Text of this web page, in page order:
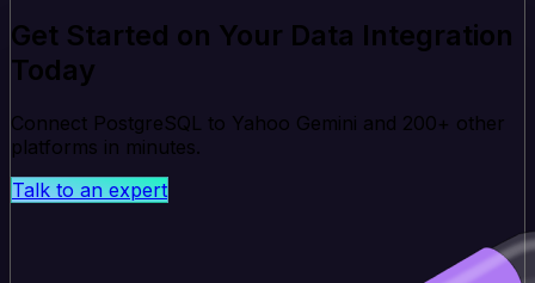
Get Started on Your Data Integration
Today
Connect PostgreSQL to Yahoo Gemini and 200+ other
platforms in minutes.
Talk to an expert